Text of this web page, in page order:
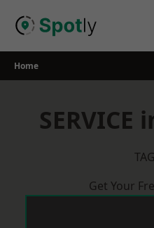
Home
Get Your